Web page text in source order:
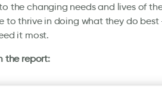
the changing needs and lives of
to thrive in doing what they do
it most.
the report: